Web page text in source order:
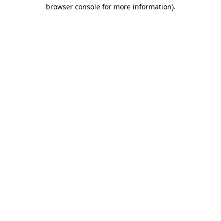
browser console for more information).